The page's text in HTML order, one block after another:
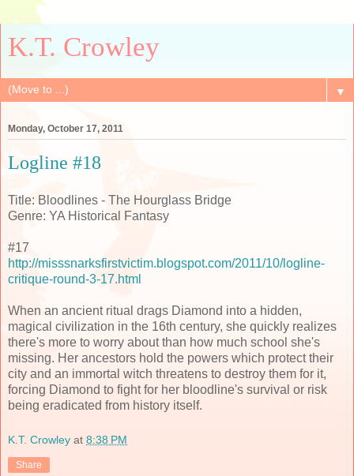
K.T. Crowley
▼
Monday, October 17, 2011
Logline #18
Title: Bloodlines - The Hourglass Bridge
Genre: YA Historical Fantasy
#17
http://misssnarksfirstvictim.blogspot.com/2011/10/logline-
critique-round-3-17.html
When an ancient ritual drags Diamond into a hidden,
magical civilization in the 16th century, she quickly realizes
there's more to worry about than how much school she's
missing. Her ancestors hold the powers which protect their
city and an immortal witch threatens to destroy them for it,
forcing Diamond to fight for her bloodline's survival or risk
being eradicated from history itself.
K.T. Crowley at 8:38 PM
Share